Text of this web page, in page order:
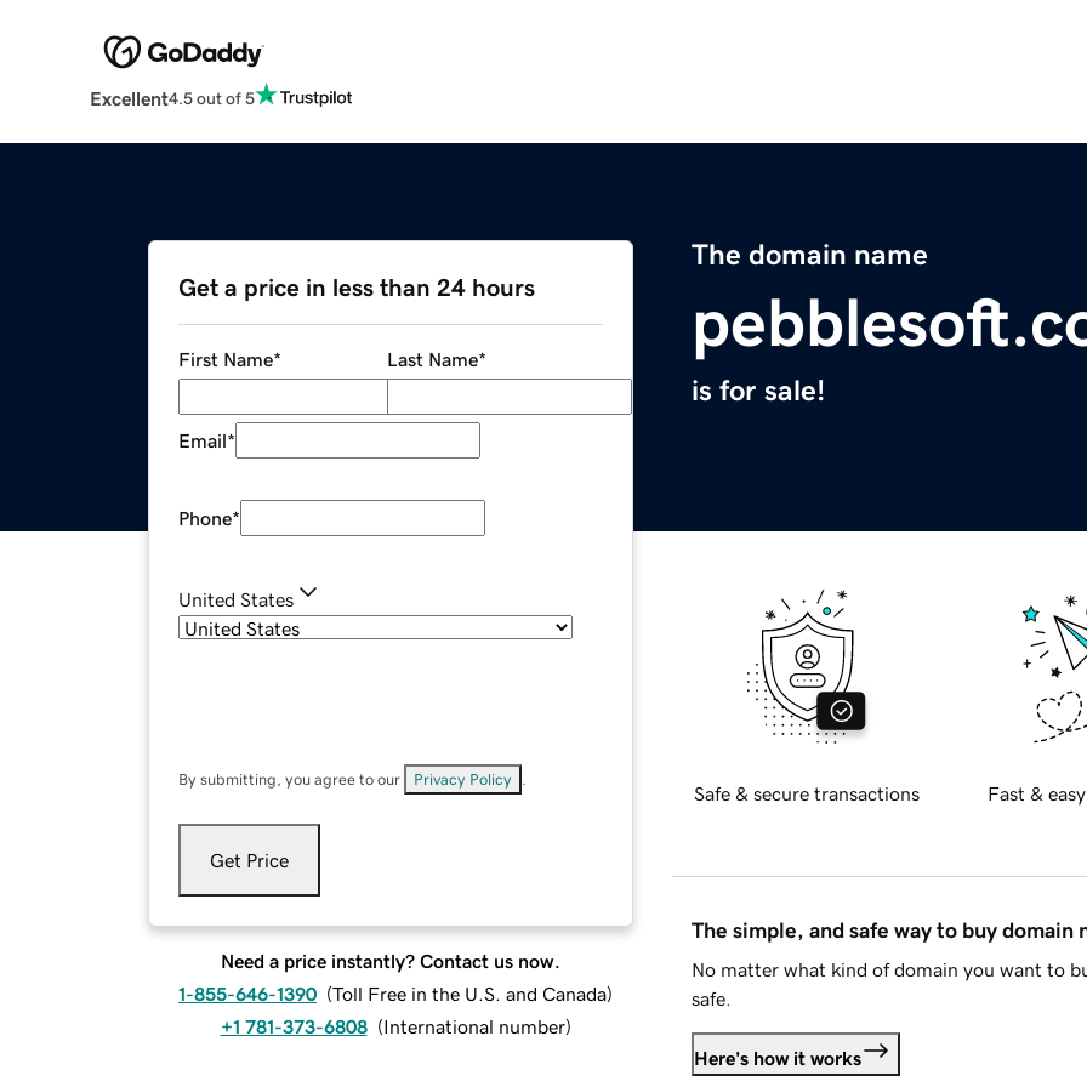
Excellent4.5 out of 5
The domain name
is for sale!
Get a price in less than 24 hours
First Name* Last Name*
Email*
Phone*
United States
By submitting, you agree to our Privacy Policy
Get Price
Need a price instantly? Contact us now.
1-855-646-1390 (Toll Free in the U.S. and Canada)
+1 781-373-6808 (International number)
Safe & secure transactions Fast &
The simple, and safe way to buy domain
No matter what kind of domain you want to
safe.
Here's how it works